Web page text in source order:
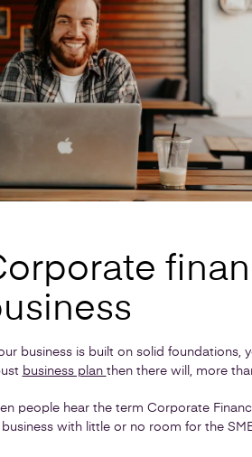
business is built on solid foundations,
business plan then there will, more
people hear the term Corporate
business with little or no room for the